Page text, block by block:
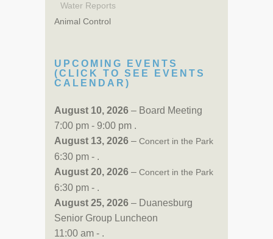
Water Reports
Animal Control
UPCOMING EVENTS
(CLICK TO SEE EVENTS
CALENDAR)
August 10, 2026 – Board Meeting
7:00 pm - 9:00 pm .
August 13, 2026 – Concert in the Park
6:30 pm - .
August 20, 2026 – Concert in the Park
6:30 pm - .
August 25, 2026 – Duanesburg
Senior Group Luncheon
11:00 am - .